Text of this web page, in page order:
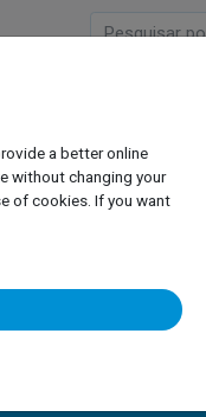
Oil
a better online
without changing your
of cookies. If you want